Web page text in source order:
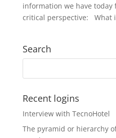
information we have today
critical perspective: What
Search
Recent logins
Interview with TecnoHotel
The pyramid or hierarchy